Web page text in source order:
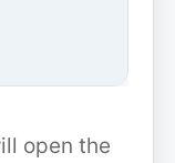
open the